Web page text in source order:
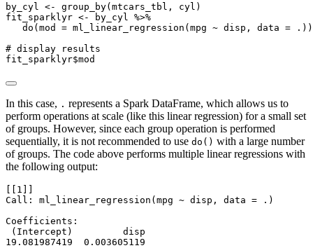
by_cyl <- group_by(mtcars_tbl, cyl)
fit_sparklyr <- by_cyl %>%
do ( mod = ml_linear_regression (mpg ~ disp, data = .))
# display results
fit_sparklyr$mod
In this case, . represents a Spark DataFrame, which allows us to
perform operations at scale (like this linear regression) for a small set
of groups. However, since each group operation is performed
sequentially, it is not recommended to use do() with a large number
of groups. The code above performs multiple linear regressions with
the following output:
[[1]]
Call: ml_linear_regression(mpg ~ disp, data = .)
Coefficients:
(Intercept)         disp
19.081987419  0.003605119